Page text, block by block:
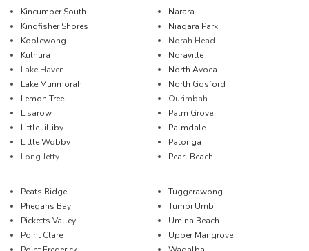
Kincumber South
Kingfisher Shores
Koolewong
Kulnura
Lake Haven
Lake Munmorah
Lemon Tree
Lisarow
Little Jilliby
Little Wobby
Long Jetty
Narara
Niagara Park
Norah Head
Noraville
North Avoca
North Gosford
Ourimbah
Palm Grove
Palmdale
Patonga
Pearl Beach
Peats Ridge
Phegans Bay
Picketts Valley
Point Clare
Tuggerawong
Tumbi Umbi
Umina Beach
Upper Mangrove